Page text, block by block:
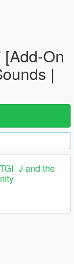
On
|
and the